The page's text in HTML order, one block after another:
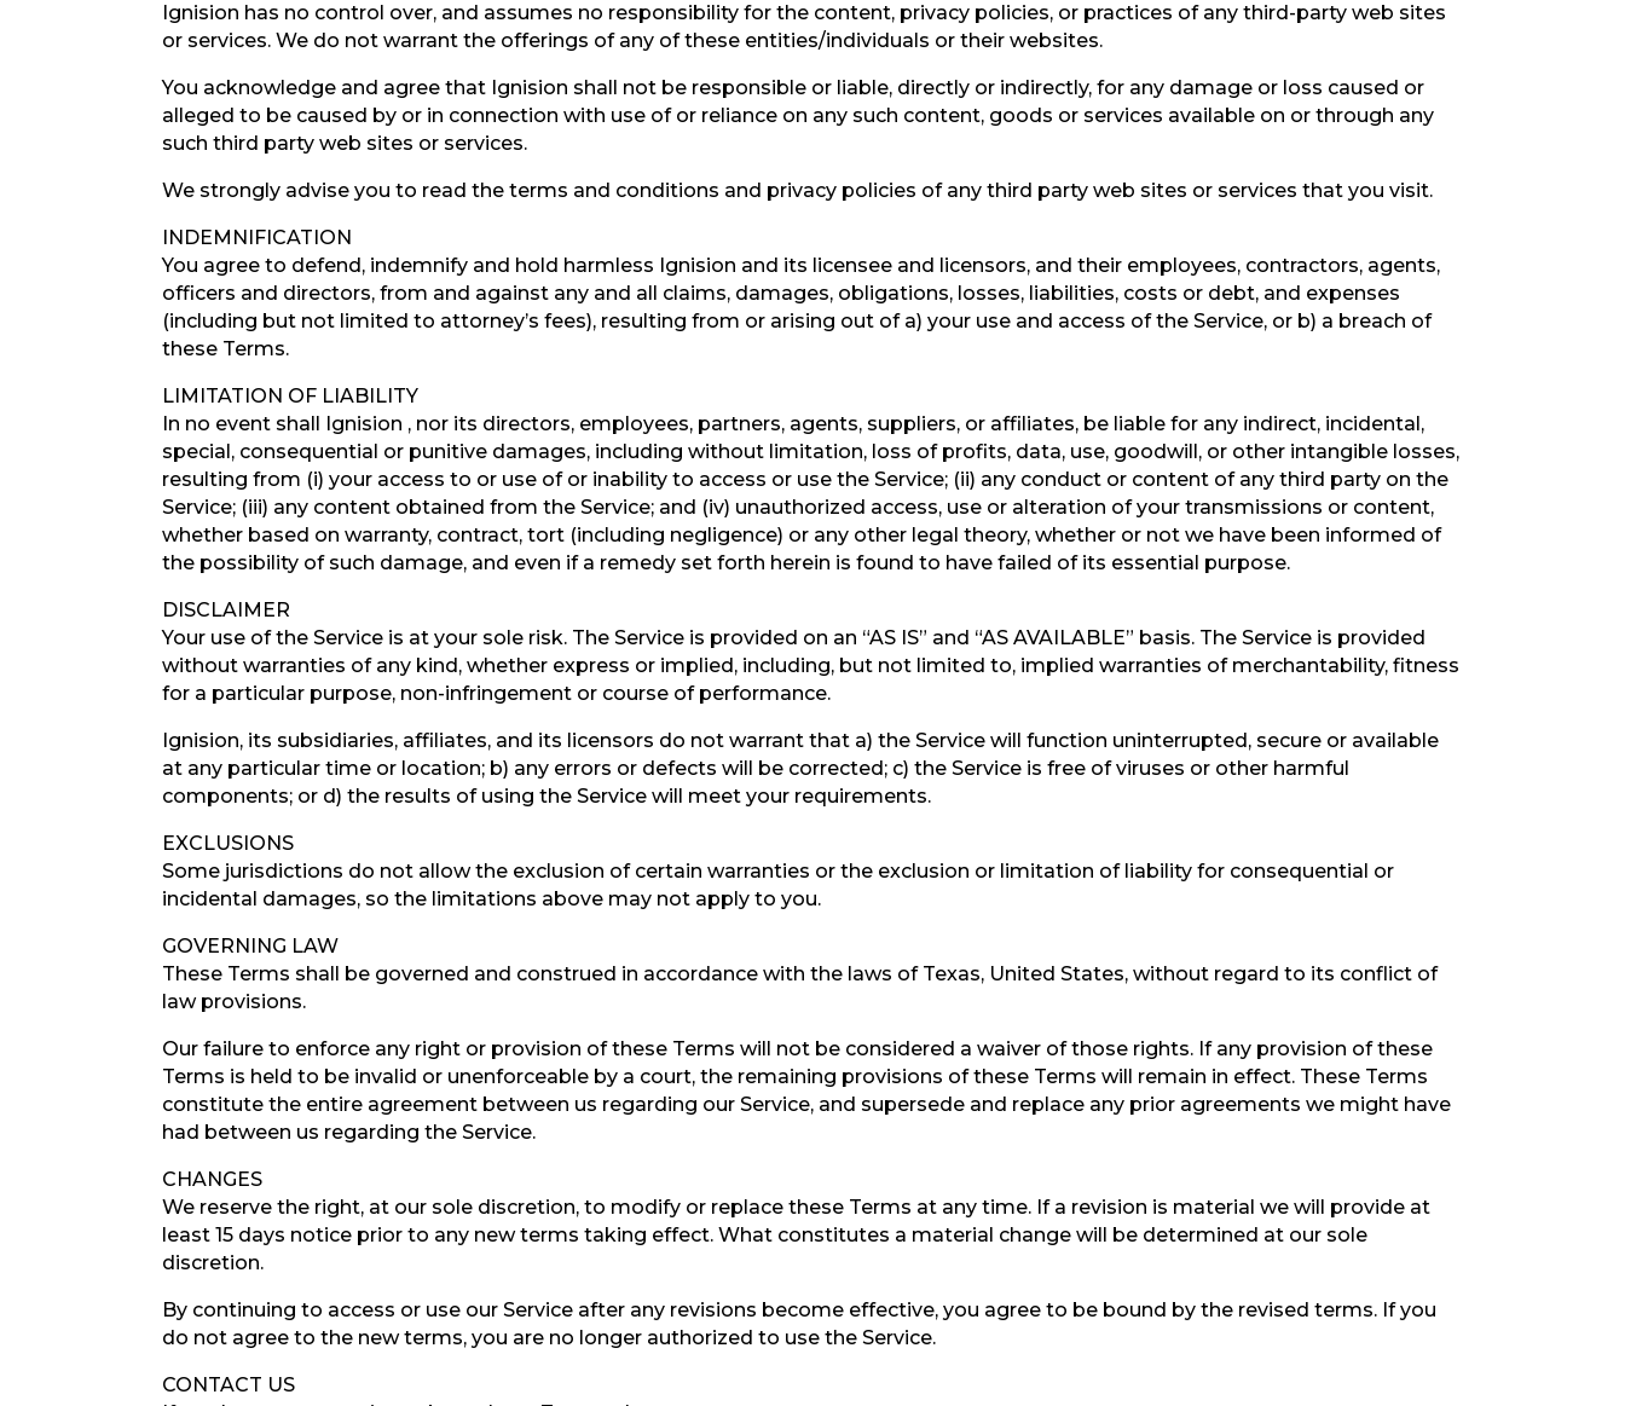
Ignision has no control over, and assumes no responsibility for the content, privacy policies, or practices of any third-party web sites
or services. We do not warrant the offerings of any of these entities/individuals or their websites.
You acknowledge and agree that Ignision shall not be responsible or liable, directly or indirectly, for any damage or loss caused or
alleged to be caused by or in connection with use of or reliance on any such content, goods or services available on or through any
such third party web sites or services.
We strongly advise you to read the terms and conditions and privacy policies of any third party web sites or services that you visit.
INDEMNIFICATION
You agree to defend, indemnify and hold harmless Ignision and its licensee and licensors, and their employees, contractors, agents,
officers and directors, from and against any and all claims, damages, obligations, losses, liabilities, costs or debt, and expenses
(including but not limited to attorney’s fees), resulting from or arising out of a) your use and access of the Service, or b) a breach of
these Terms.
LIMITATION OF LIABILITY
In no event shall Ignision , nor its directors, employees, partners, agents, suppliers, or affiliates, be liable for any indirect, incidental,
special, consequential or punitive damages, including without limitation, loss of profits, data, use, goodwill, or other intangible losses,
resulting from (i) your access to or use of or inability to access or use the Service; (ii) any conduct or content of any third party on the
Service; (iii) any content obtained from the Service; and (iv) unauthorized access, use or alteration of your transmissions or content,
whether based on warranty, contract, tort (including negligence) or any other legal theory, whether or not we have been informed of
the possibility of such damage, and even if a remedy set forth herein is found to have failed of its essential purpose.
DISCLAIMER
Your use of the Service is at your sole risk. The Service is provided on an “AS IS” and “AS AVAILABLE” basis. The Service is provided
without warranties of any kind, whether express or implied, including, but not limited to, implied warranties of merchantability, fitness
for a particular purpose, non-infringement or course of performance.
Ignision, its subsidiaries, affiliates, and its licensors do not warrant that a) the Service will function uninterrupted, secure or available
at any particular time or location; b) any errors or defects will be corrected; c) the Service is free of viruses or other harmful
components; or d) the results of using the Service will meet your requirements.
EXCLUSIONS
Some jurisdictions do not allow the exclusion of certain warranties or the exclusion or limitation of liability for consequential or
incidental damages, so the limitations above may not apply to you.
GOVERNING LAW
These Terms shall be governed and construed in accordance with the laws of Texas, United States, without regard to its conflict of
law provisions.
Our failure to enforce any right or provision of these Terms will not be considered a waiver of those rights. If any provision of these
Terms is held to be invalid or unenforceable by a court, the remaining provisions of these Terms will remain in effect. These Terms
constitute the entire agreement between us regarding our Service, and supersede and replace any prior agreements we might have
had between us regarding the Service.
CHANGES
We reserve the right, at our sole discretion, to modify or replace these Terms at any time. If a revision is material we will provide at
least 15 days notice prior to any new terms taking effect. What constitutes a material change will be determined at our sole
discretion.
By continuing to access or use our Service after any revisions become effective, you agree to be bound by the revised terms. If you
do not agree to the new terms, you are no longer authorized to use the Service.
CONTACT US